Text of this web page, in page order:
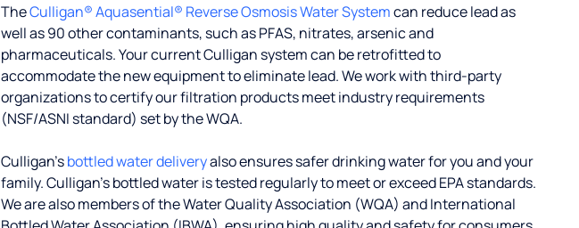
TheCulligan® Aquasential® Reverse Osmosis Water Systemcan reduce lead as
well as 90 other contaminants, such as PFAS, nitrates, arsenic and
pharmaceuticals. Your current Culligan system can be retrofitted to
accommodate the new equipment to eliminate lead. We work with third-party
organizations to certify our filtration products meet industry requirements
(NSF/ASNI standard) set by the WQA.
Culligan’sbottled water deliveryalso ensures safer drinking water for you and your
family. Culligan's bottled water is tested regularly to meet or exceed EPA standards.
We are also members of the Water Quality Association (WQA) and International